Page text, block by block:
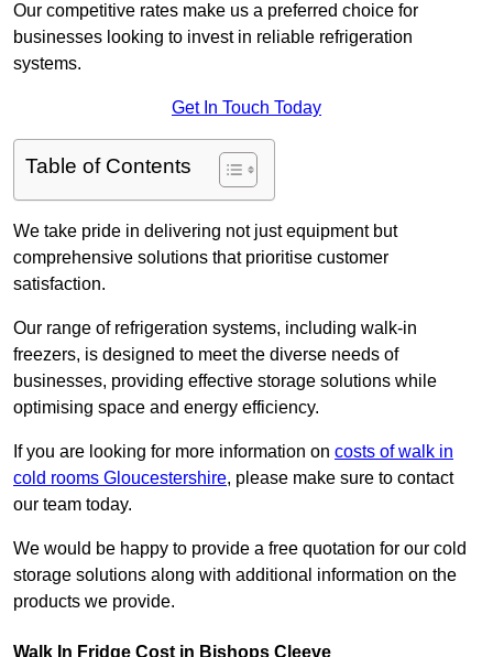
Our competitive rates make us a preferred choice for
businesses looking to invest in reliable refrigeration
systems.
Get In Touch Today
Table of Contents
We take pride in delivering not just equipment but
comprehensive solutions that prioritise customer
satisfaction.
Our range of refrigeration systems, including walk-in
freezers, is designed to meet the diverse needs of
businesses, providing effective storage solutions while
optimising space and energy efficiency.
If you are looking for more information on costs of walk in
cold rooms Gloucestershire, please make sure to contact
our team today.
We would be happy to provide a free quotation for our cold
storage solutions along with additional information on the
products we provide.
Walk In Fridge Cost in Bishops Cleeve